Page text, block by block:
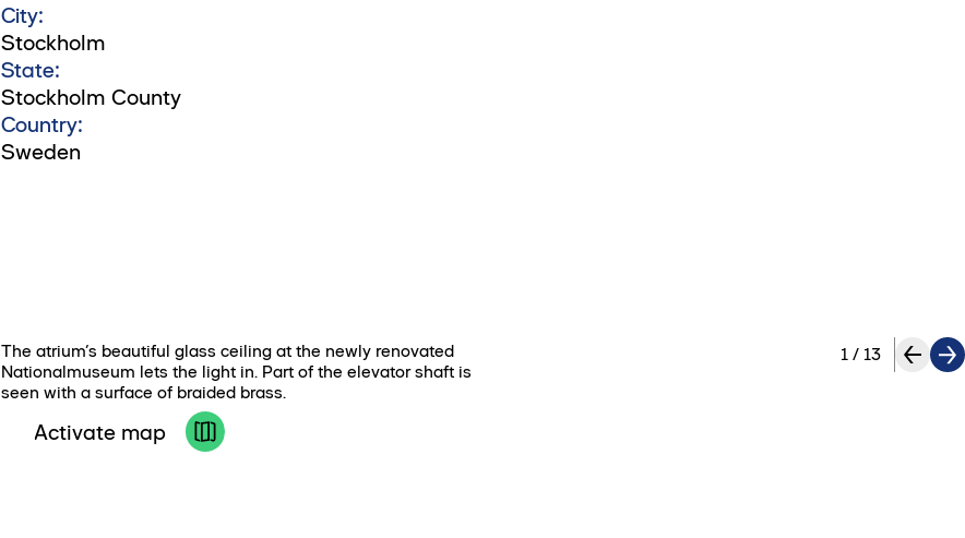
City:
Stockholm
State:
Stockholm County
Country:
Sweden
The atrium’s beautiful glass ceiling at the newly renovated
Nationalmuseum lets the light in. Part of the elevator shaft is
seen with a surface of braided brass.
1/ 13
Activate map